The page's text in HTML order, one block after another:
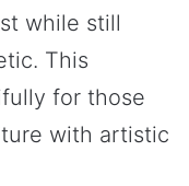
while still
This
for those
with artistic